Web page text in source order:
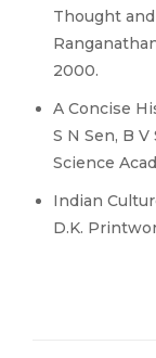
Thought
2000.
A Concise
S N Sen, B
Science
Indian
D.K.